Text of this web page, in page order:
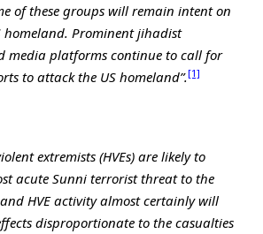
of these groups will remain intent on
homeland. Prominent jihadist
media platforms continue to call for
to attack the US homeland”.[1]
extremists (HVEs) are likely to
acute Sunni terrorist threat to the
HVE activity almost certainly will
disproportionate to the casualties